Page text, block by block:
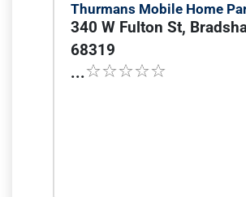
Thurmans Mobile Home
340 W Fulton St,
68319
...